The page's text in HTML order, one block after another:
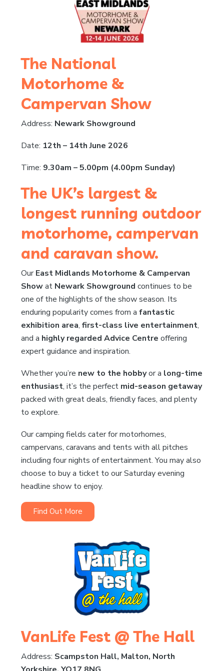
The National
Motorhome &
Campervan Show
Address: Newark Showground
Date: 12th – 14th June 2026
Time: 9.30am – 5.00pm (4.00pm Sunday)
The UK’s largest &
longest running outdoor
motorhome, campervan
and caravan show.
OurEast Midlands Motorhome & Campervan
Showat Newark Showground continues to be
one of the highlights of the show season. Its
enduring popularity comes from afantastic
exhibition area,first-class live entertainment,
and a highly regarded Advice Centre offering
expert guidance and inspiration.
Whether you’re new to the hobbyor a long-time
enthusiast, it’s the perfect mid-season getaway
packed with great deals, friendly faces, and plenty
to explore.
Our camping fields cater for motorhomes,
campervans, caravans and tents with all pitches
including four nights of entertainment. You may also
choose to buy a ticket to our Saturday evening
headline show to enjoy.
Find Out More
VanLife Fest @ The Hall
Address: Scampston Hall, Malton, North